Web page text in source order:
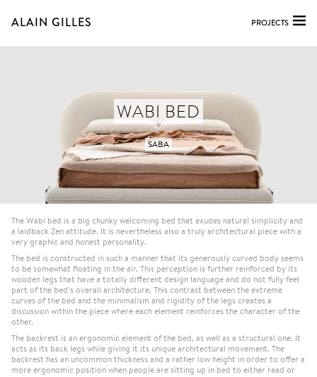
ALAIN GILLES PROJECTS
WABI BED
SABA
The Wabi bed is a big chunky welcoming bed that exudes natural simplicity and
a laidback Zen attitude. It is nevertheless also a truly architectural piece with a
very graphic and honest personality.
The bed is constructed in such a manner that its generously curved body seems
to be somewhat floating in the air. This perception is further reinforced by its
wooden legs that have a totally different design language and do not fully feel
part of the bed’s overall architecture. This contrast between the extreme
curves of the bed and the minimalism and rigidity of the legs creates a
discussion within the piece where each element reinforces the character of the
other.
The backrest is an ergonomic element of the bed, as well as a structural one. It
acts as its back legs while giving it its unique architectural movement. The
backrest has an uncommon thickness and a rather low height in order to offer a
more ergonomic position when people are sitting up in bed to either read or